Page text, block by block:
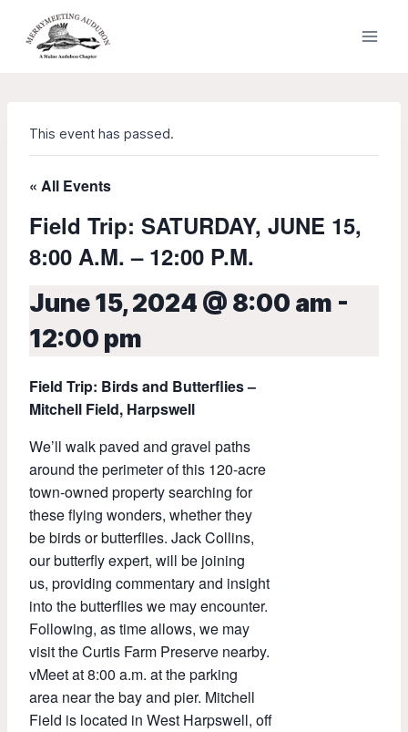
content
This event has passed.
« All Events
Field Trip: SATURDAY, JUNE 15,
8:00 A.M. – 12:00 P.M.
June 15, 2024 @ 8:00 am -
12:00 pm
Field Trip: Birds and Butterflies –
Mitchell Field, Harpswell
We’ll walk paved and gravel paths
around the perimeter of this 120-acre
town-owned property searching for
these flying wonders, whether they
be birds or butterflies. Jack Collins,
our butterfly expert, will be joining
us, providing commentary and insight
into the butterflies we may encounter.
Following, as time allows, we may
visit the Curtis Farm Preserve nearby.
vMeet at 8:00 a.m. at the parking
area near the bay and pier. Mitchell
Field is located in West Harpswell, off